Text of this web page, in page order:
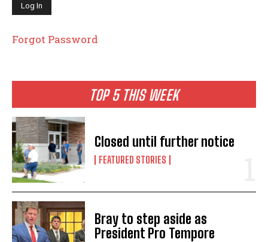
TOP 5 THIS WEEK
Closed until further notice
FEATURED STORIES
Bray to step aside as
President Pro Tempore
Forgot Password